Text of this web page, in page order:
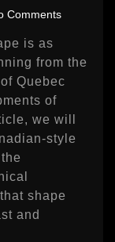
Comments
is as
from the
Quebec
of
we will
style
shape
and